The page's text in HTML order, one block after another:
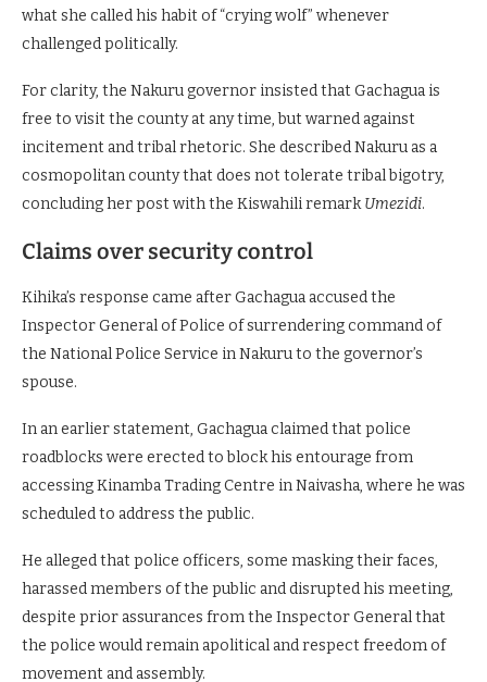
what she called his habit of “crying wolf” whenever
challenged politically.
For clarity, the Nakuru governor insisted that Gachagua is
free to visit the county at any time, but warned against
incitement and tribal rhetoric. She described Nakuru as a
cosmopolitan county that does not tolerate tribal bigotry,
concluding her post with the Kiswahili remarkUmezidi.
Claims over security control
Kihika’s response came after Gachagua accused the
Inspector General of Police of surrendering command of
the National Police Service in Nakuru to the governor’s
spouse.
In an earlier statement, Gachagua claimed that police
roadblocks were erected to block his entourage from
accessing Kinamba Trading Centre in Naivasha, where he was
scheduled to address the public.
He alleged that police officers, some masking their faces,
harassed members of the public and disrupted his meeting,
despite prior assurances from the Inspector General that
the police would remain apolitical and respect freedom of
movement and assembly.